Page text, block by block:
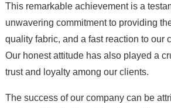
This remarkable achievement is a
unwavering commitment to providing
quality fabric, and a fast reaction to our
Our honest attitude has also played a
trust and loyalty among our clients.
The success of our company can be